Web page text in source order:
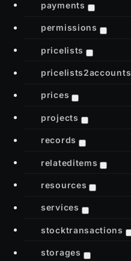
payments
permissions
pricelists
pricelists2accounts
prices
projects
records
relateditems
resources
services
stocktransactions
storages